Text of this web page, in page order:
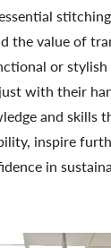
the value of
or stylish
with their
and skills
inspire
in